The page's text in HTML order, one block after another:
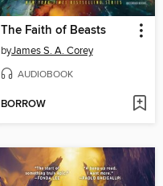
The Faith of Beasts
byJames S. A. Corey
AUDIOBOOK
BORROW